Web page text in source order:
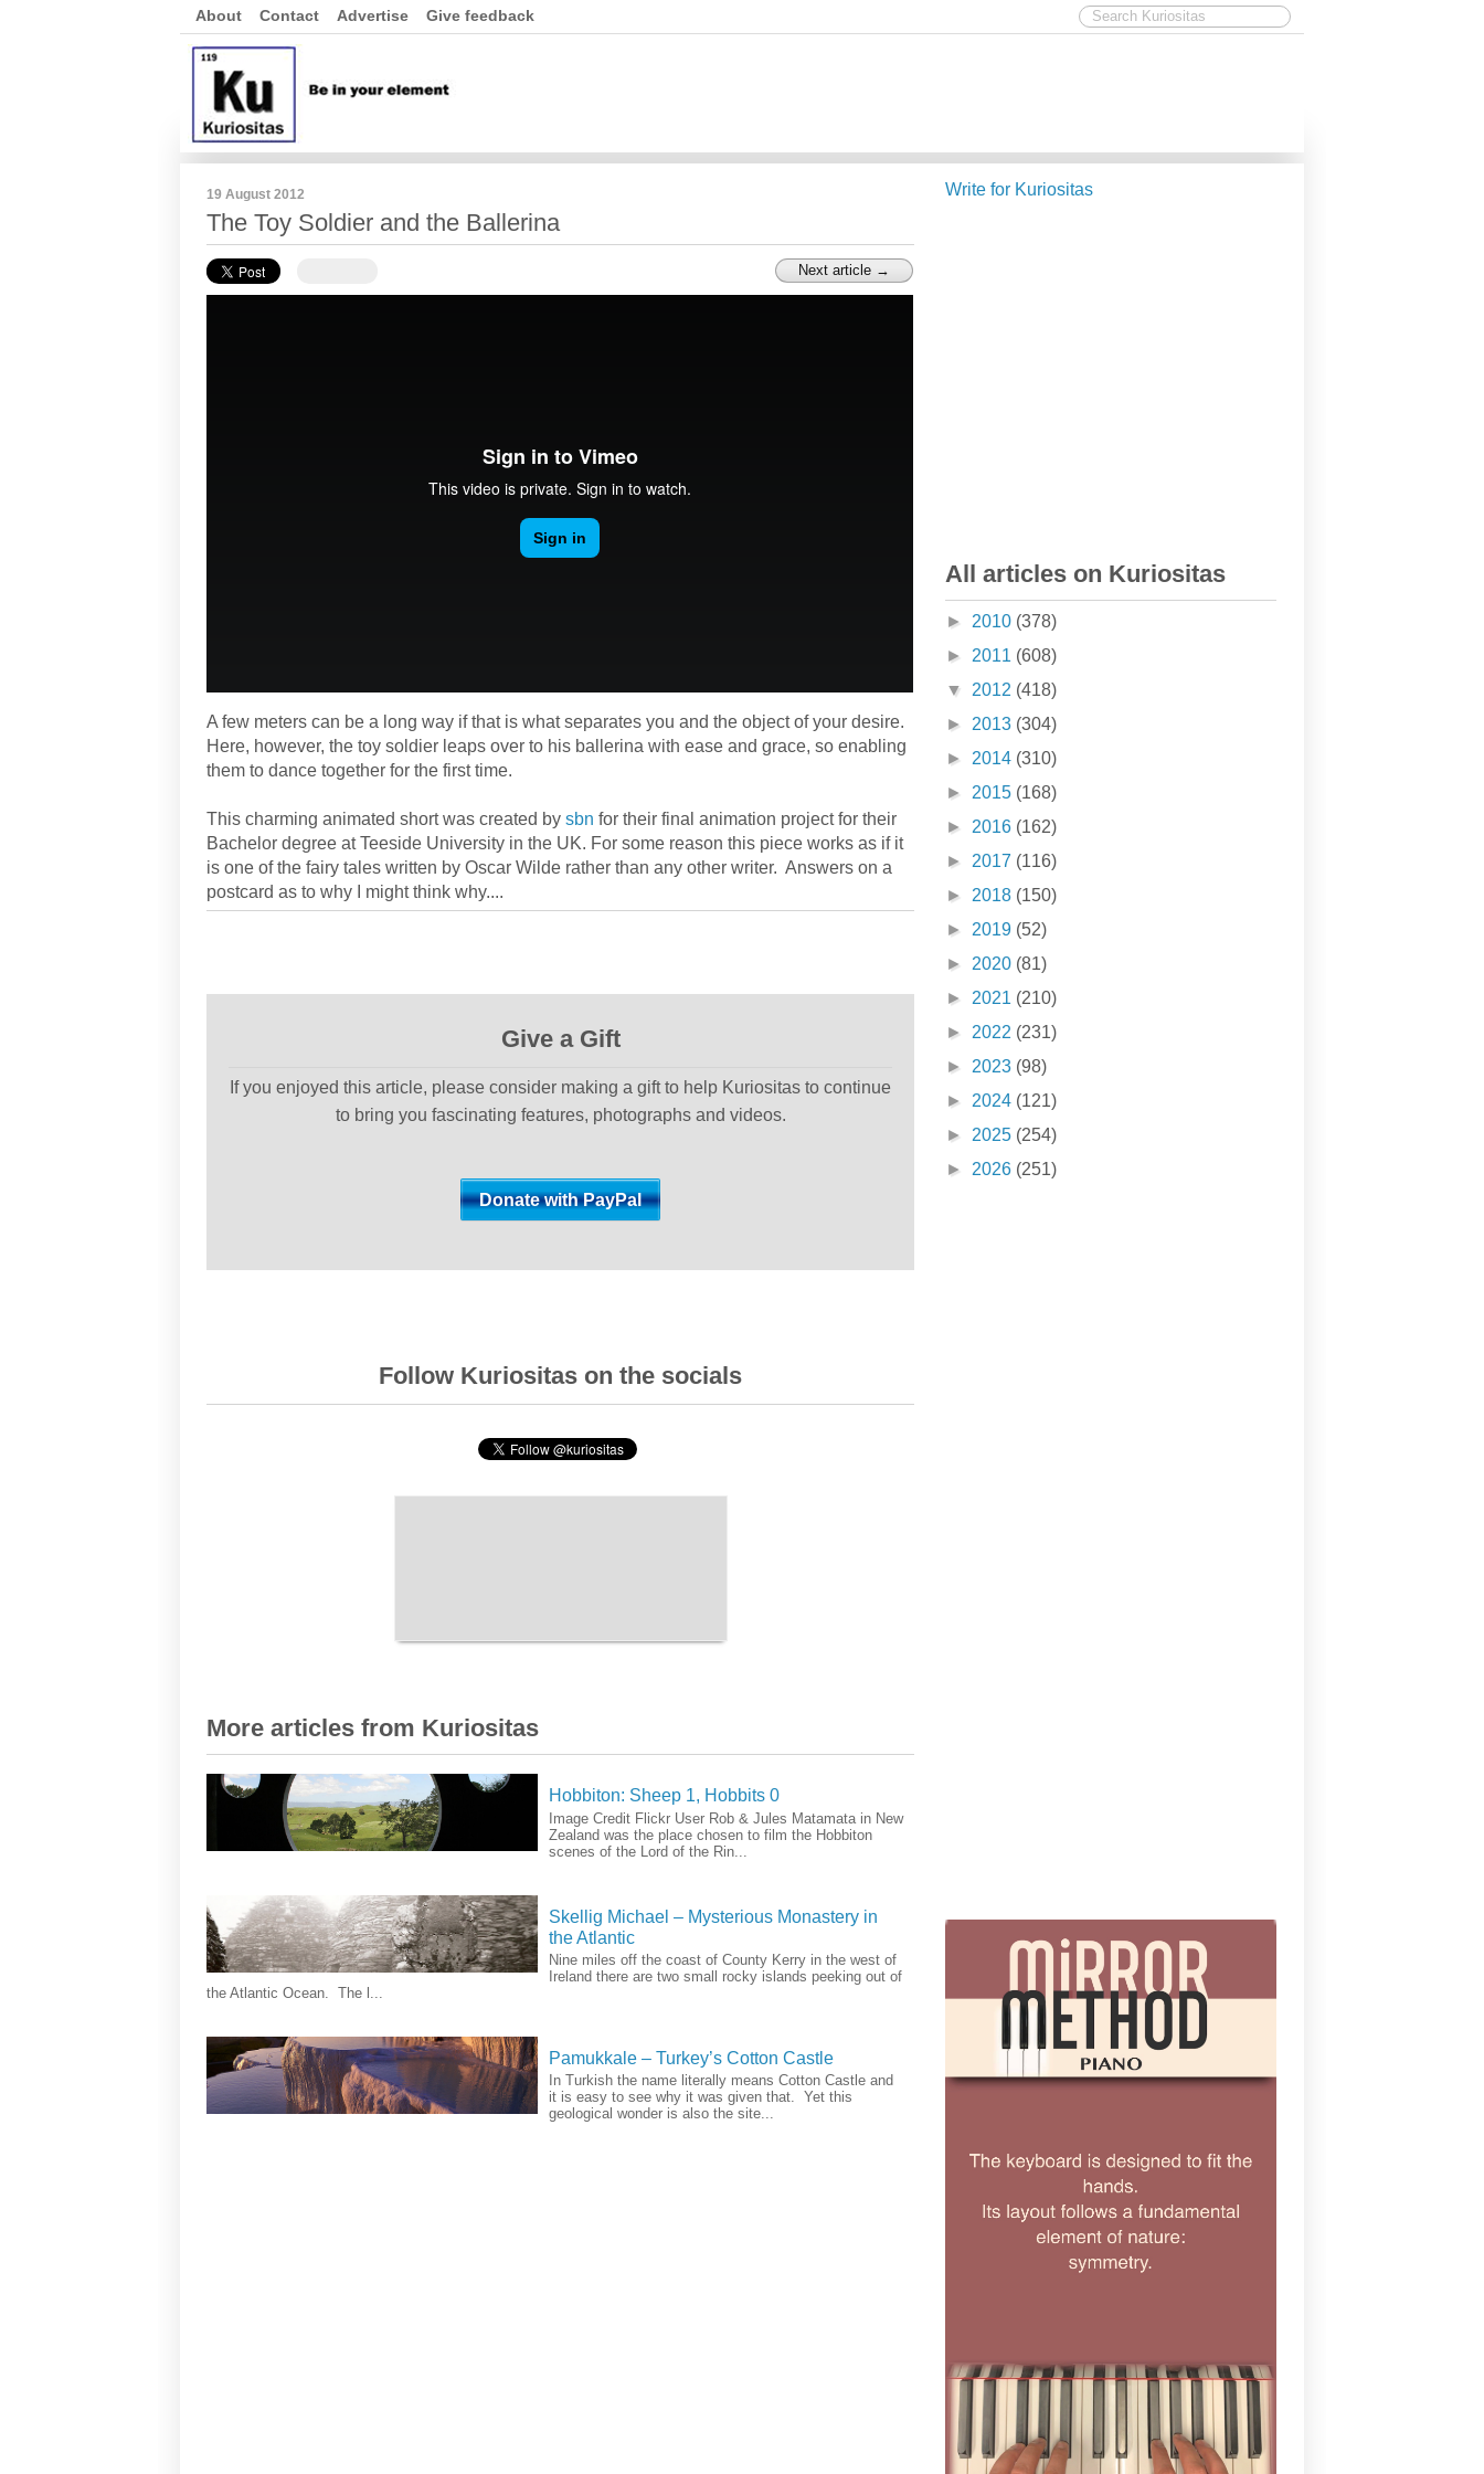
About Contact Advertise Give feedback
19 August 2012
The Toy Soldier and the Ballerina
Next article →
A few meters can be a long way if that is what separates you and the object of your desire.
Here, however, the toy soldier leaps over to his ballerina with ease and grace, so enabling
them to dance together for the first time.
This charming animated short was created by sbn for their final animation project for their
Bachelor degree at Teeside University in the UK. For some reason this piece works as if it
is one of the fairy tales written by Oscar Wilde rather than any other writer. Answers on a
postcard as to why I might think why....
Give a Gift
If you enjoyed this article, please consider making a gift to help Kuriositas to continue
to bring you fascinating features, photographs and videos.
Follow Kuriositas on the socials
More articles from Kuriositas
Hobbiton: Sheep 1, Hobbits 0
Image Credit Flickr User Rob & Jules Matamata in New
Zealand was the place chosen to film the Hobbiton
scenes of the Lord of the Rin...
Skellig Michael – Mysterious Monastery in
the Atlantic
Nine miles off the coast of County Kerry in the west of
Ireland there are two small rocky islands peeking out of
the Atlantic Ocean. The l...
Pamukkale – Turkey’s Cotton Castle
In Turkish the name literally means Cotton Castle and
it is easy to see why it was given that. Yet this
geological wonder is also the site...
Write for Kuriositas
All articles on Kuriositas
► 2010 (378)
► 2011 (608)
▼ 2012 (418)
► 2013 (304)
► 2014 (310)
► 2015 (168)
► 2016 (162)
► 2017 (116)
► 2018 (150)
► 2019 (52)
► 2020 (81)
► 2021 (210)
► 2022 (231)
► 2023 (98)
► 2024 (121)
► 2025 (254)
► 2026 (251)